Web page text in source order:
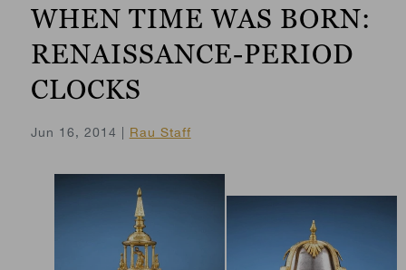
WHEN TIME WAS BORN:
RENAISSANCE-PERIOD
CLOCKS
Jun 16, 2014 | Rau Staff